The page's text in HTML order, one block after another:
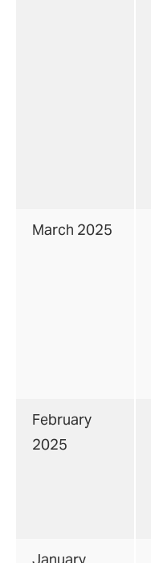
March 2025
February
2025
January